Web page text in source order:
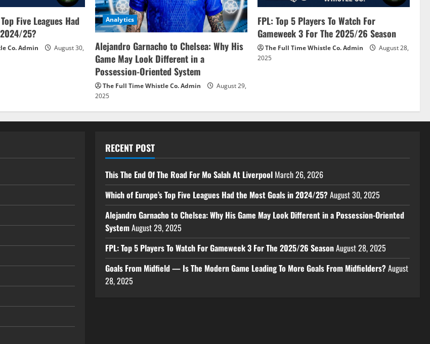
Five Leagues Had
25?
Co. Admin
August 30,
Analytics
Alejandro Garnacho to Chelsea: Why His
Game May Look Different in a
Possession-Oriented System
The Full Time Whistle Co. Admin
August 29,
2025
FPL: Top 5 Players To Watch For
Gameweek 3 For The 2025/26 Season
The Full Time Whistle Co. Admin
August 28,
2025
RECENT POST
This The End Of The Road For Mo Salah At Liverpool March 26, 2026
Which of Europe’s Top Five Leagues Had the Most Goals in 2024/25?August 30, 2025
Alejandro Garnacho to Chelsea: Why His Game May Look Different in a Possession-Oriented
SystemAugust 29, 2025
FPL: Top 5 Players To Watch For Gameweek 3 For The 2025/26 SeasonAugust 28, 2025
Goals From Midfield — Is The Modern Game Leading To More Goals From Midfielders?August
28, 2025